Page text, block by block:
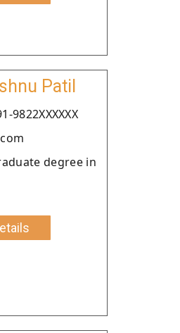
Patil
9822XXXXXX
degree in